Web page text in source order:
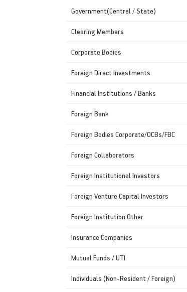
Government(Central / State)
Clearing Members
Corporate Bodies
Foreign Direct Investments
Financial Institutions / Banks
Foreign Bank
Foreign Bodies Corporate/OCBs/FBC
Foreign Collaborators
Foreign Institutional Investors
Foreign Venture Capital Investors
Foreign Institution Other
Insurance Companies
Mutual Funds / UTI
Individuals (Non-Resident / Foreign)